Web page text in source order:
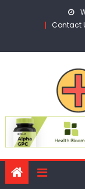
Contact